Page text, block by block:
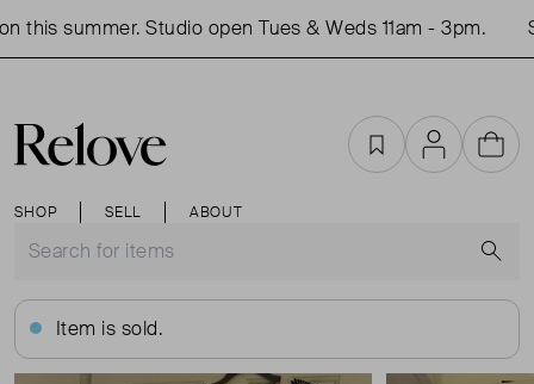
this summer. Studio open Tues & Weds 11am - 3pm.
SHOP SELL ABOUT
FavouritesAccountCart
Item is sold.